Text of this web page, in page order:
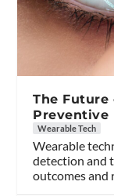
The Future
Preventive
Wearable Tech
Wearable
detection and
outcomes and